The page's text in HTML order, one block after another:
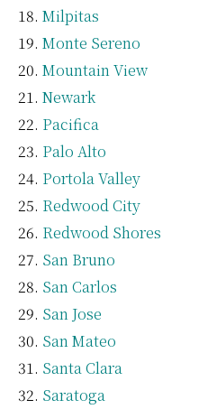
Milpitas
Monte Sereno
Mountain View
Newark
Pacifica
Palo Alto
Portola Valley
Redwood City
Redwood Shores
San Bruno
San Carlos
San Jose
San Mateo
Santa Clara
Saratoga